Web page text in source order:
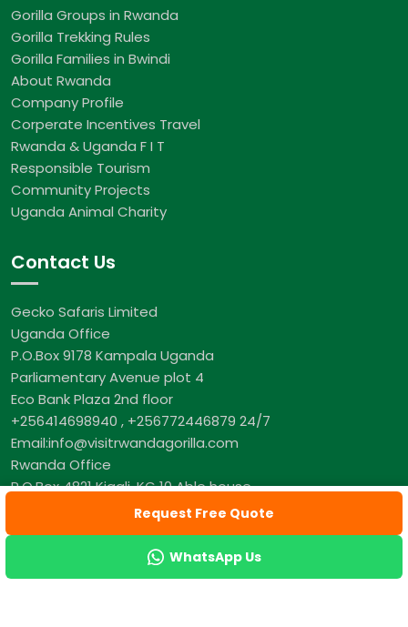
Gorilla Groups in Rwanda
Gorilla Trekking Rules
Gorilla Families in Bwindi
About Rwanda
Company Profile
Corperate Incentives Travel
Rwanda & Uganda F I T
Responsible Tourism
Community Projects
Uganda Animal Charity
Contact Us
Gecko Safaris Limited
Uganda Office
P.O.Box 9178 Kampala Uganda
Parliamentary Avenue plot 4
Eco Bank Plaza 2nd floor
+256414698940 , +256772446879 24/7
Email:info@visitrwandagorilla.com
Rwanda Office
P.O.Box 4821 Kigali, KG 10 Able house
+250 782 001 321 24/7Request Free Quote
WhatsApp Us